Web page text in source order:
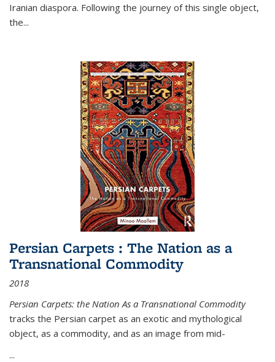
Iranian diaspora. Following the journey of this single object,
the...
Persian Carpets : The Nation as a
Transnational Commodity
2018
Persian Carpets: the Nation As a Transnational Commodity
tracks the Persian carpet as an exotic and mythological
object, as a commodity, and as an image from mid-
...